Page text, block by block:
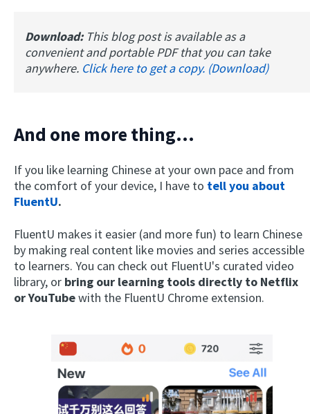
Download: This blog post is available as a
convenient and portable PDF that you can take
anywhere. Click here to get a copy. (Download)
And one more thing...
If you like learning Chinese at your own pace and from
the comfort of your device, I have to tell you about
FluentU.
FluentU makes it easier (and more fun) to learn Chinese
by making real content like movies and series accessible
to learners. You can check out FluentU's curated video
library, or bring our learning tools directly to Netflix
or YouTubewith the FluentU Chrome extension.